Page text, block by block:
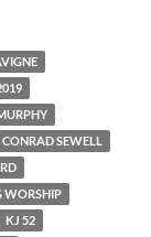
CONRAD SEWELL
WORSHIP
KJ 52